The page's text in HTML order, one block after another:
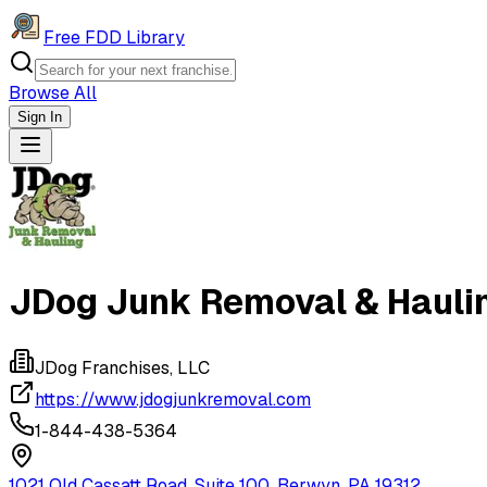
Free FDD Library
Browse All
Sign In
Navigation Drawer
JDog Junk Removal &
JDog Franchises, LLC
https://www.jdogjunkremoval.com
1-844-438-5364